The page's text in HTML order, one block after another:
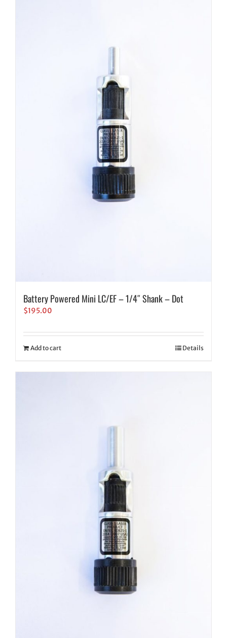
Battery Powered Mini LC/EF – 1/4″ Shank – Dot
$195.00
Add to cart Details